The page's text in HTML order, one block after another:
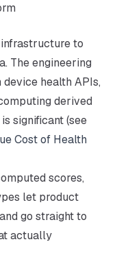
to
The engineering
health APIs,
derived
significant (see
Cost of Health
scores,
let product
go straight to
actually